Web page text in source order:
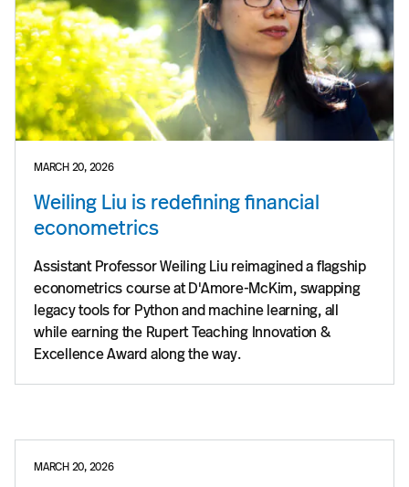
MARCH 20, 2026
Weiling Liu is redefining financial
econometrics
Assistant Professor Weiling Liu reimagined a flagship
econometrics course at D'Amore-McKim, swapping
legacy tools for Python and machine learning, all
while earning the Rupert Teaching Innovation &
Excellence Award along the way.
MARCH 20, 2026